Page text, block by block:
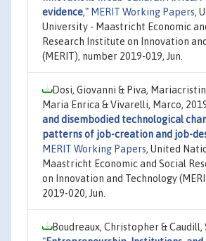
evidence," MERIT Working Papers,
University - Maastricht Economic
Research Institute on Innovation
(MERIT), number 2019-019, Jun.
Dosi, Giovanni & Piva,
Maria Enrica & Vivarelli, Marco,
and disembodied technological
patterns of job-creation and job-
MERIT Working Papers, United
Maastricht Economic and Social
on Innovation and Technology
2019-020, Jun.
Boudreaux, Christopher & Caudill,